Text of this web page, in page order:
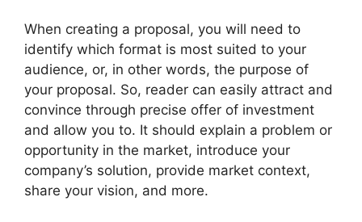
When creating a proposal, you will need to
identify which format is most suited to your
audience, or, in other words, the purpose of
your proposal. So, reader can easily attract and
convince through precise offer of investment
and allow you to. It should explain a problem or
opportunity in the market, introduce your
company’s solution, provide market context,
share your vision, and more.